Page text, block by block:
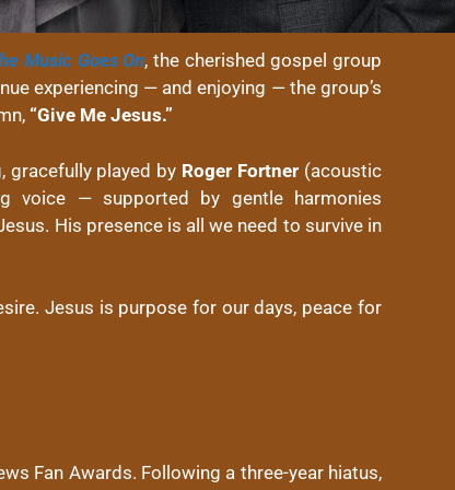
Music Goes On, the cherished gospel group
experiencing — and enjoying — the group’s
“Give Me Jesus.”
gracefully played by Roger Fortner(acoustic
voice — supported by gentle harmonies
His presence is all we need to survive in
Jesus is purpose for our days, peace for
Fan Awards. Following a three-year hiatus,